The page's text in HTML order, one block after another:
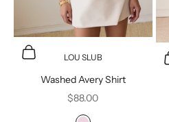
Choose options
LOU SLUB
Washed Avery Shirt
Sale price
$88.00